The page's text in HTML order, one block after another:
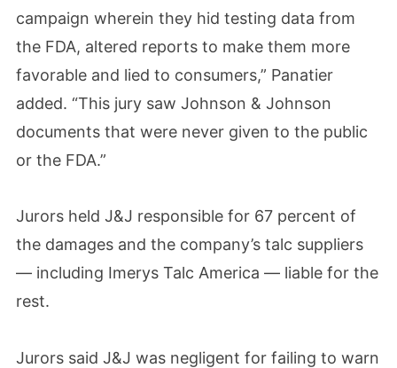
campaign wherein they hid testing data from
the FDA, altered reports to make them more
favorable and lied to consumers,” Panatier
added. “This jury saw Johnson & Johnson
documents that were never given to the public
or the FDA.”
Jurors held J&J responsible for 67 percent of
the damages and the company’s talc suppliers
— including Imerys Talc America — liable for the
rest.
Jurors said J&J was negligent for failing to warn